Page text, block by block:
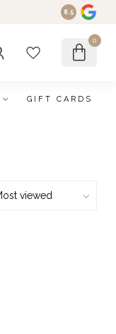
8.5
0
GIFT CARDS